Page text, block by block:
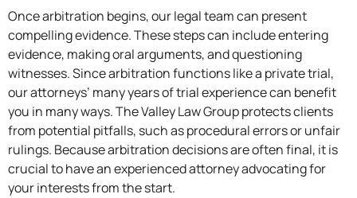
Once arbitration begins, our legal team can present
compelling evidence. These steps can include entering
evidence, making oral arguments, and questioning
witnesses. Since arbitration functions like a private trial,
our attorneys’ many years of trial experience can benefit
you in many ways. The Valley Law Group protects clients
from potential pitfalls, such as procedural errors or unfair
rulings. Because arbitration decisions are often final, it is
crucial to have an experienced attorney advocating for
your interests from the start.